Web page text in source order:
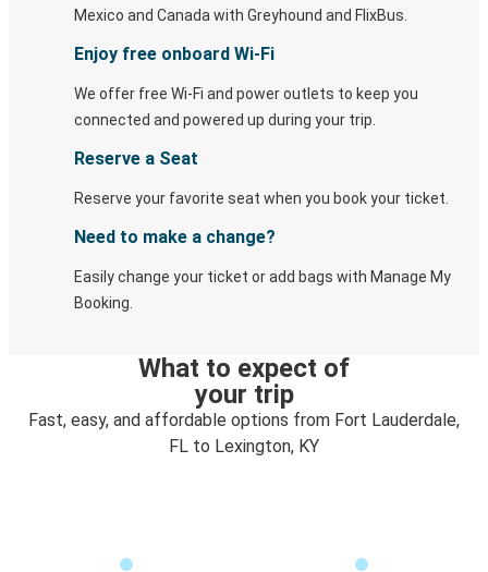
Mexico and Canada with Greyhound and FlixBus.
Enjoy free onboard Wi-Fi
We offer free Wi-Fi and power outlets to keep you
connected and powered up during your trip.
Reserve a Seat
Reserve your favorite seat when you book your ticket.
Need to make a change?
Easily change your ticket or add bags with Manage My
Booking.
What to expect of
your trip
Fast, easy, and affordable options from Fort Lauderdale,
FL to Lexington, KY